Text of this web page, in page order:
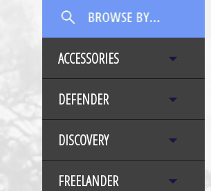
ACCESSORIES
DEFENDER
DISCOVERY
FREELANDER